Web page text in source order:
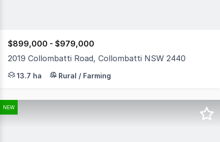
$899,000 - $979,000
2019 Collombatti Road, Collombatti NSW 2440
To enquire, please email or call 1300 815 051 and
13.7 ha Rural / Farming
NEW